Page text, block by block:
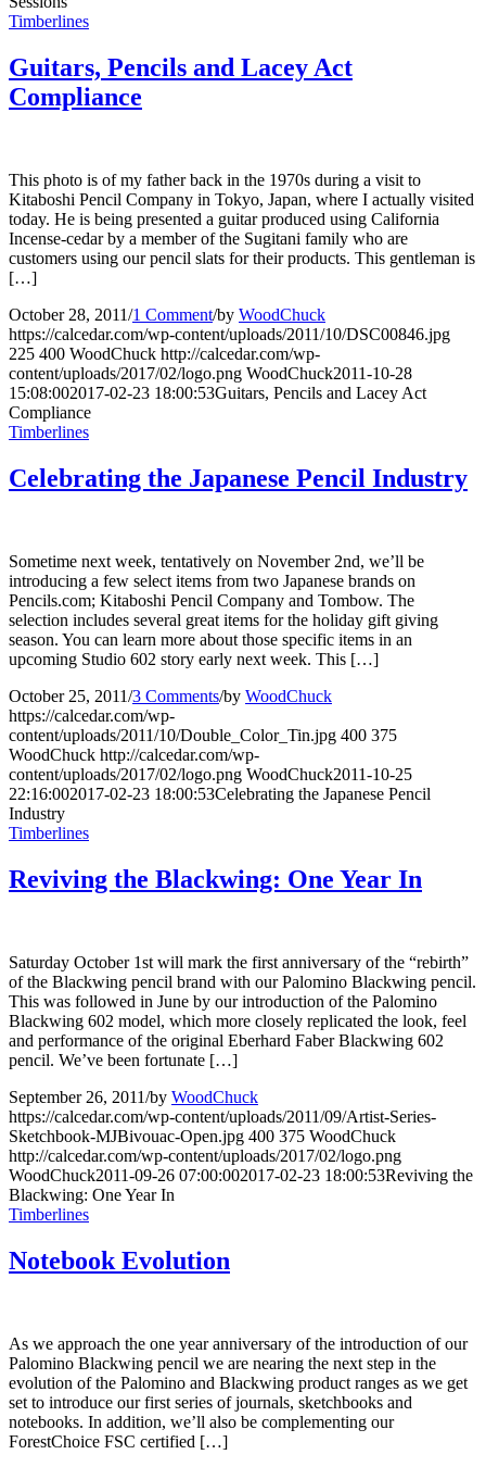
Timberlines
Guitars, Pencils and Lacey Act
Compliance
This photo is of my father back in the 1970s during a visit to
Kitaboshi Pencil Company in Tokyo, Japan, where I actually visited
today. He is being presented a guitar produced using California
Incense-cedar by a member of the Sugitani family who are
customers using our pencil slats for their products. This gentleman is
[…]
October 28, 2011/1 Comment/by WoodChuck
https://calcedar.com/wp-content/uploads/2011/10/DSC00846.jpg
225 400 WoodChuck http://calcedar.com/wp-
content/uploads/2017/02/logo.png WoodChuck2011-10-28
15:08:002017-02-23 18:00:53Guitars, Pencils and Lacey Act
Compliance
Timberlines
Celebrating the Japanese Pencil Industry
Sometime next week, tentatively on November 2nd, we’ll be
introducing a few select items from two Japanese brands on
Pencils.com; Kitaboshi Pencil Company and Tombow. The
selection includes several great items for the holiday gift giving
season. You can learn more about those specific items in an
upcoming Studio 602 story early next week. This […]
October 25, 2011/3 Comments/by WoodChuck
https://calcedar.com/wp-
content/uploads/2011/10/Double_Color_Tin.jpg 400 375
WoodChuck http://calcedar.com/wp-
content/uploads/2017/02/logo.png WoodChuck2011-10-25
22:16:002017-02-23 18:00:53Celebrating the Japanese Pencil
Industry
Timberlines
Reviving the Blackwing: One Year In
Saturday October 1st will mark the first anniversary of the “rebirth”
of the Blackwing pencil brand with our Palomino Blackwing pencil.
This was followed in June by our introduction of the Palomino
Blackwing 602 model, which more closely replicated the look, feel
and performance of the original Eberhard Faber Blackwing 602
pencil. We’ve been fortunate […]
September 26, 2011/by WoodChuck
https://calcedar.com/wp-content/uploads/2011/09/Artist-Series-
Sketchbook-MJBivouac-Open.jpg 400 375 WoodChuck
http://calcedar.com/wp-content/uploads/2017/02/logo.png
WoodChuck2011-09-26 07:00:002017-02-23 18:00:53Reviving the
Blackwing: One Year In
Timberlines
Notebook Evolution
As we approach the one year anniversary of the introduction of our
Palomino Blackwing pencil we are nearing the next step in the
evolution of the Palomino and Blackwing product ranges as we get
set to introduce our first series of journals, sketchbooks and
notebooks. In addition, we’ll also be complementing our
ForestChoice FSC certified […]